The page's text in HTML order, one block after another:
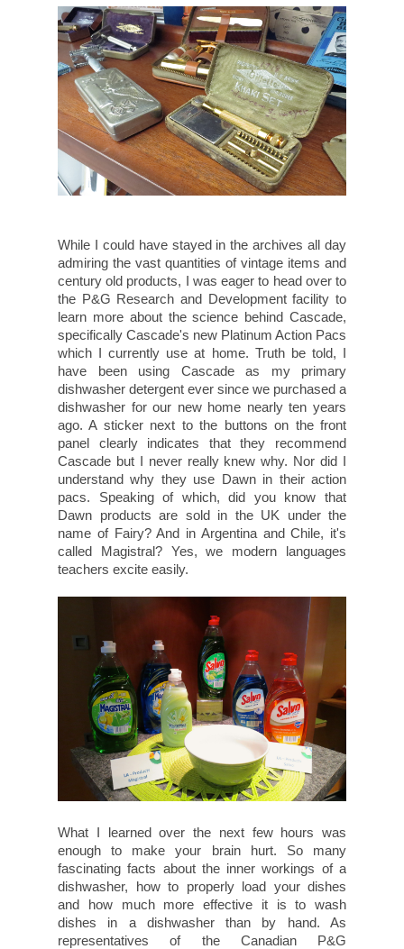
While I could have stayed in the archives all day
admiring the vast quantities of vintage items and
century old products, I was eager to head over to
the P&G Research and Development facility to
learn more about the science behind Cascade,
specifically Cascade's new Platinum Action Pacs
which I currently use at home. Truth be told, I
have been using Cascade as my primary
dishwasher detergent ever since we purchased a
dishwasher for our new home nearly ten years
ago. A sticker next to the buttons on the front
panel clearly indicates that they recommend
Cascade but I never really knew why. Nor did I
understand why they use Dawn in their action
pacs. Speaking of which, did you know that
Dawn products are sold in the UK under the
name of Fairy? And in Argentina and Chile, it's
called Magistral? Yes, we modern languages
teachers excite easily.
What I learned over the next few hours was
enough to make your brain hurt. So many
fascinating facts about the inner workings of a
dishwasher, how to properly load your dishes
and how much more effective it is to wash
dishes in a dishwasher than by hand. As
representatives of the Canadian P&G